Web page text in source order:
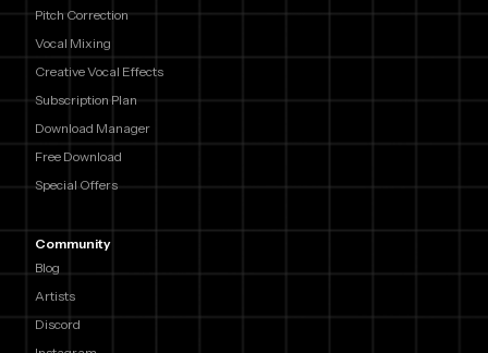
Pitch Correction
Vocal Mixing
Creative Vocal Effects
Subscription Plan
Download Manager
Free Download
Special Offers
Community
Blog
Artists
Discord